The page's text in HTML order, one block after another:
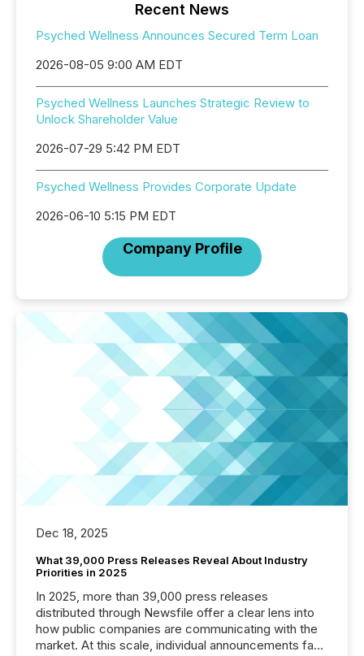
Recent News
Psyched Wellness Announces Secured Term Loan
2026-08-05 9:00 AM EDT
Psyched Wellness Launches Strategic Review to
Unlock Shareholder Value
2026-07-29 5:42 PM EDT
Psyched Wellness Provides Corporate Update
2026-06-10 5:15 PM EDT
Company Profile
Dec 18, 2025
What 39,000 Press Releases Reveal About Industry
Priorities in 2025
In 2025, more than 39,000 press releases
distributed through Newsfile offer a clear lens into
how public companies are communicating with the
market. At this scale, individual announcements fade